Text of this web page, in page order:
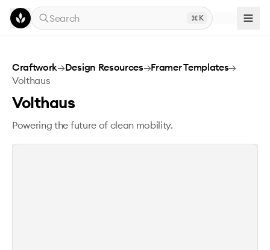
Skip to main content
Search
K
Volthaus
Craftwork→Design Resources→Framer Templates→
Volthaus
Volthaus
Powering the future of clean mobility.